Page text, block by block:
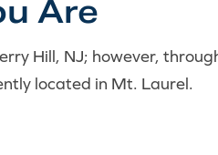
Are
Hill, NJ; however,
located in Mt. Laurel.